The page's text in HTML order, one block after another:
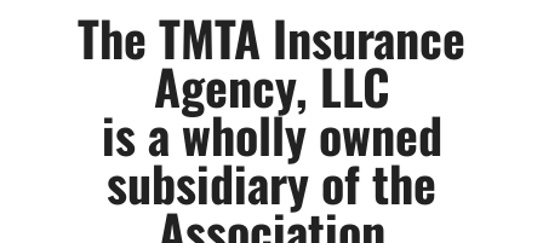
Join TMTA
The TMTA Insurance
Agency, LLC
is a wholly owned
subsidiary of the